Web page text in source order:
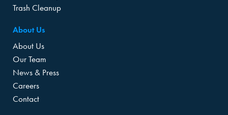
Trash Cleanup
About Us
About Us
Our Team
News & Press
Careers
Contact